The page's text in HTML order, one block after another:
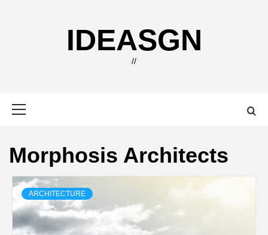
IDEASGN
//
Morphosis Architects
ARCHITECTURE